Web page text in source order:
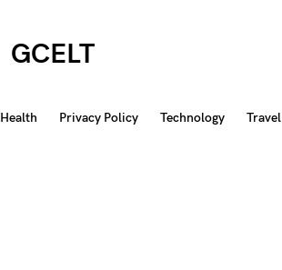
GCELT
Health Privacy Policy Technology Travel